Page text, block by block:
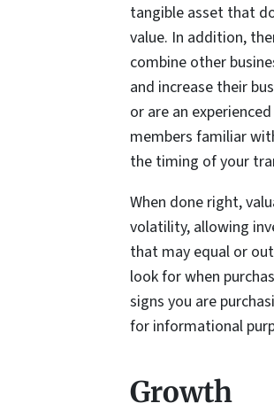
tangible asset that
value. In addition,
combine other
and increase their
or are an
members familiar
the timing of your
When done right,
volatility, allowing
that may equal or
look for when
signs you are
for informational
Growth